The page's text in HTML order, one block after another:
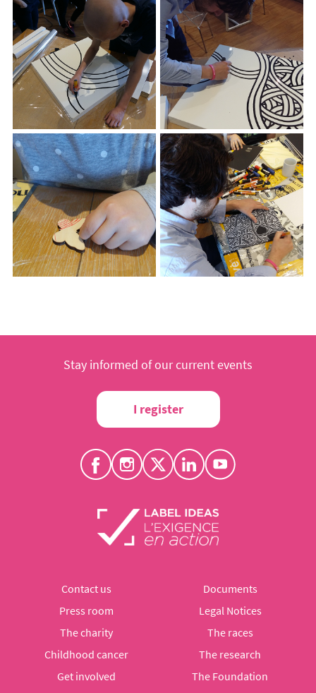
Stay informed of our current events
I register
Contact us
Documents
Press room
Legal Notices
The charity
The races
Childhood cancer
The research
Get involved
The Foundation